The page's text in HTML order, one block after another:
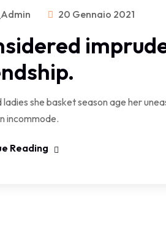
20 Gennaio 2021
she basket season age her
incommode.
Reading